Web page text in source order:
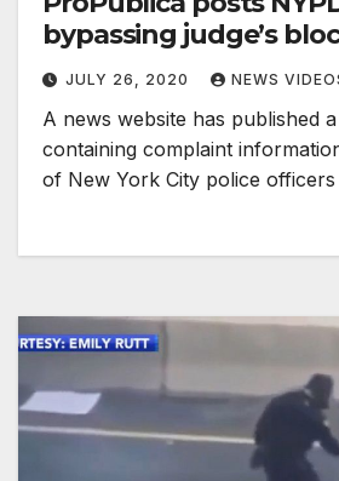
bypassing judge’s
JULY 26, 2020 NEWS
A news website has published
containing complaint
of New York City police